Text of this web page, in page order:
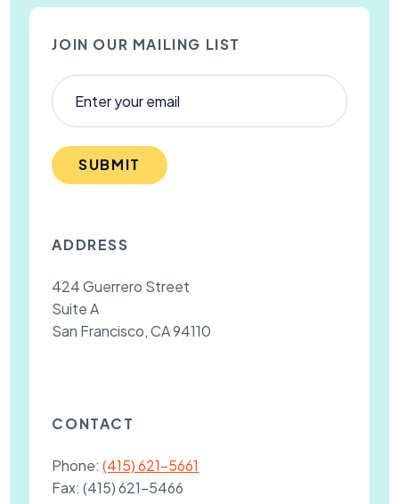
JOIN OUR MAILING LIST
SUBMIT
ADDRESS
424 Guerrero Street
Suite A
San Francisco, CA 94110
CONTACT
Phone:(415) 621-5661
Fax:(415) 621-5466